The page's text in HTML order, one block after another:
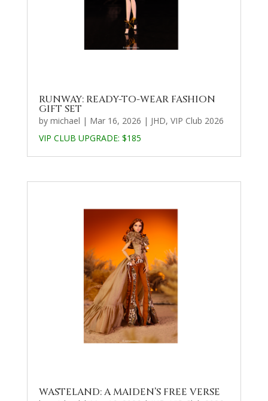
RUNWAY: READY-TO-WEAR FASHION
GIFT SET
by michael | Mar 16, 2026 | JHD, VIP Club 2026
VIP CLUB UPGRADE: $185
WASTELAND: A MAIDEN’S FREE VERSE